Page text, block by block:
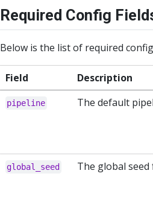
Required Config
Below is the list of required
Field Description
pipeline The default
global_seed The global